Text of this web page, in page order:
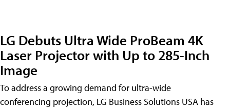
LG Debuts Ultra Wide ProBeam 4K
Laser Projector with Up to 285-Inch
Image
To address a growing demand for ultra-wide
conferencing projection, LG Business Solutions USA has